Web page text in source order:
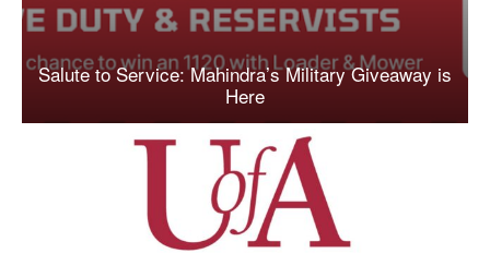
Salute to Service: Mahindra’s Military Giveaway is
Here